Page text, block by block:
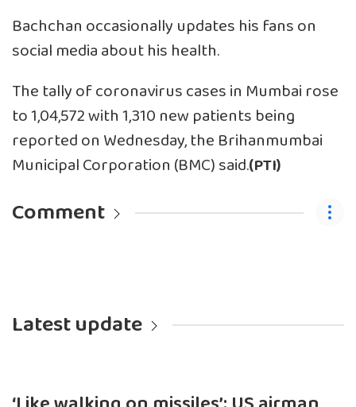
Bachchan occasionally updates his fans on
social media about his health.
The tally of coronavirus cases in Mumbai rose
to 1,04,572 with 1,310 new patients being
reported on Wednesday, the Brihanmumbai
Municipal Corporation (BMC) said.(PTI)
Comment
Latest update